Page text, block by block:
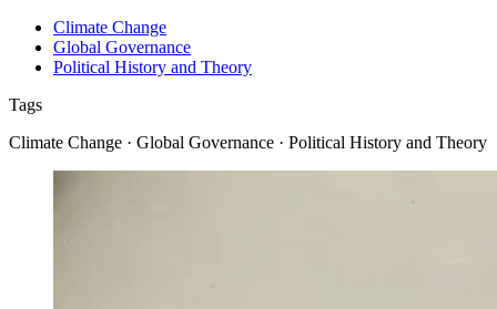
Climate Change
Global Governance
Political History and Theory
Tags
Climate Change · Global Governance · Political History and Theory